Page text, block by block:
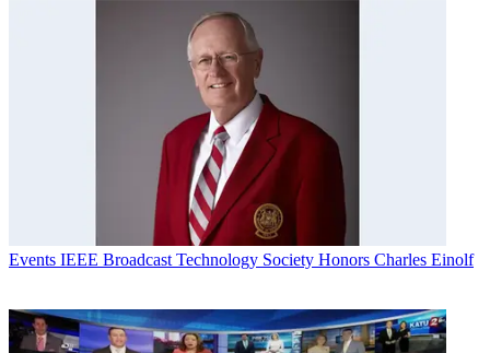
Events IEEE Broadcast Technology Society Honors Charles Einolf